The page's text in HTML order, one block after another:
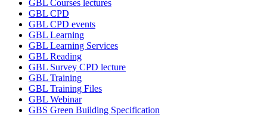
GBL Courses lectures
GBL CPD
GBL CPD events
GBL Learning
GBL Learning Services
GBL Reading
GBL Survey CPD lecture
GBL Training
GBL Training Files
GBL Webinar
GBS Green Building Specification